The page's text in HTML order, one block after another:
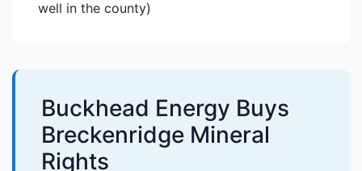
well in the county)
Buckhead Energy Buys
Breckenridge Mineral
Rights